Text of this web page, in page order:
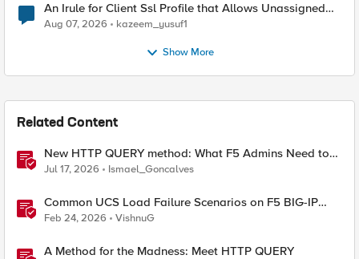
An Irule for Client Ssl Profile that Allows Unassigned
TLS Extension Values (17516)
Aug 07, 2026 kazeem_yusuf1
Show More
Related Content
New HTTP QUERY method: What F5 Admins Need to
Know
Jul 17, 2026 Ismael_Goncalves
Common UCS Load Failure Scenarios on F5 BIG-IP
Platforms
Feb 24, 2026 VishnuG
A Method for the Madness: Meet HTTP QUERY